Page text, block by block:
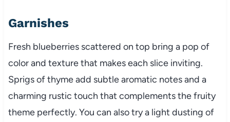
Garnishes
Fresh blueberries scattered on top bring a pop of
color and texture that makes each slice inviting.
Sprigs of thyme add subtle aromatic notes and a
charming rustic touch that complements the fruity
theme perfectly. You can also try a light dusting of